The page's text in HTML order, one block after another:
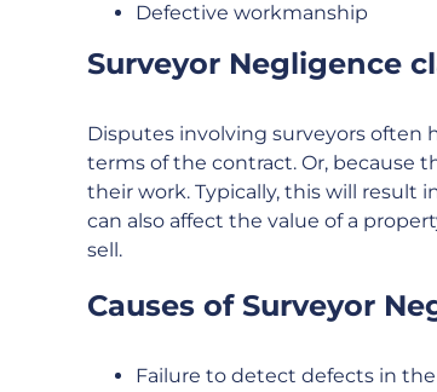
Defective workmanship
Surveyor Negligence
Disputes involving surveyors
terms of the contract. Or, because
their work. Typically, this will result
can also affect the value of a
sell.
Causes of Surveyor
Failure to detect defects in